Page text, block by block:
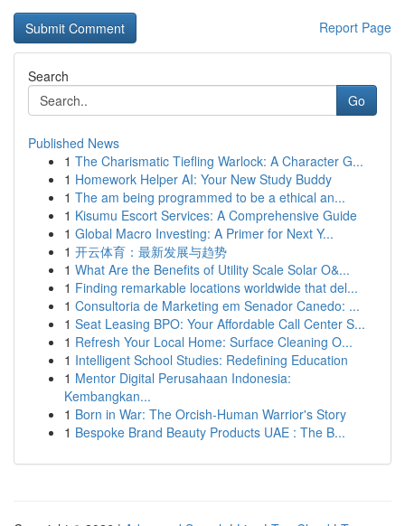
Report Page
Search
Go
Published News
1 The Charismatic Tiefling Warlock: A Character G...
1 Homework Helper AI: Your New Study Buddy
1 The am being programmed to be a ethical an...
1 Kisumu Escort Services: A Comprehensive Guide
1 Global Macro Investing: A Primer for Next Y...
1 开云体育：最新发展与趋势
1 What Are the Benefits of Utility Scale Solar O&...
1 Finding remarkable locations worldwide that del...
1 Consultoria de Marketing em Senador Canedo: ...
1 Seat Leasing BPO: Your Affordable Call Center S...
1 Refresh Your Local Home: Surface Cleaning O...
1 Intelligent School Studies: Redefining Education
1 Mentor Digital Perusahaan Indonesia:
Kembangkan...
1 Born in War: The Orcish-Human Warrior's Story
1 Bespoke Brand Beauty Products UAE : The B...